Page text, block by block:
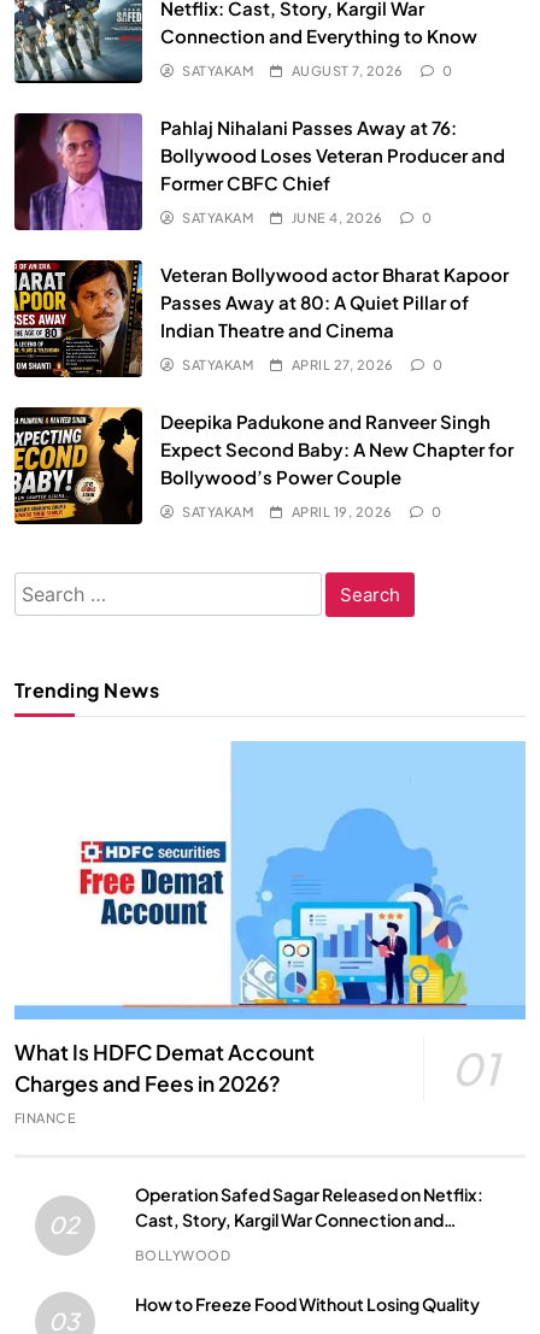
Netflix: Cast, Story, Kargil War
Connection and Everything to Know
SATYAKAM AUGUST 7, 2026 0
Pahlaj Nihalani Passes Away at 76:
Bollywood Loses Veteran Producer and
Former CBFC Chief
SATYAKAM JUNE 4, 2026 0
Veteran Bollywood actor Bharat Kapoor
Passes Away at 80: A Quiet Pillar of
Indian Theatre and Cinema
SATYAKAM APRIL 27, 2026 0
Deepika Padukone and Ranveer Singh
Expect Second Baby: A New Chapter for
Bollywood’s Power Couple
SATYAKAM APRIL 19, 2026 0
Search
for:
Trending News
What Is HDFC Demat Account
Charges and Fees in 2026?
01
FINANCE
02
Operation Safed Sagar Released on Netflix:
Cast, Story, Kargil War Connection and
Everything to Know
BOLLYWOOD
03
How to Freeze Food Without Losing Quality